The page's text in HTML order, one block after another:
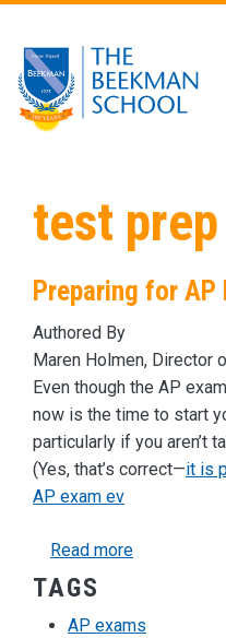
Skip to main content
test prep
Preparing for AP
Authored By
Maren Holmen, Director
Even though the AP
now is the time to start
particularly if you aren’t
(Yes, that’s correct—it is
AP exam ev
Read moreabout
TAGS
AP exams